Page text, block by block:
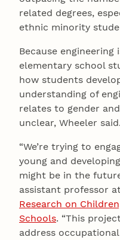
related degrees,
ethnic minority
Because
elementary school
how students
understanding of
relates to gender
unclear, Wheeler said.
“We’re trying to
young and
might be in the
assistant professor
Research on
Schools. “This
address